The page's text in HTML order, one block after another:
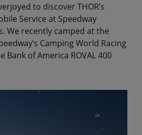
to discover THOR’s
Service at Speedway
We recently camped at the
Camping World Racing
Bank of America ROVAL 400